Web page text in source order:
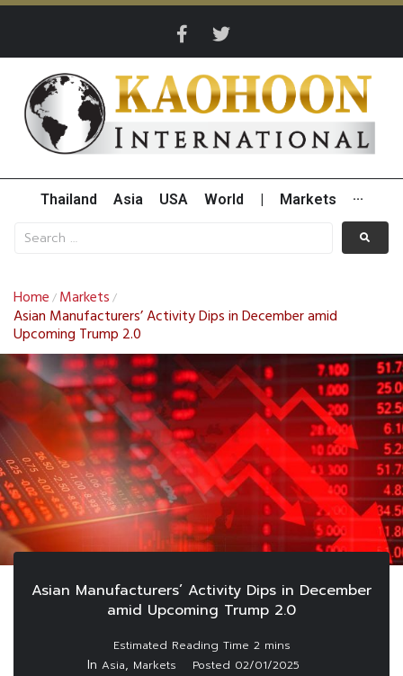
Thailand Asia USA World Markets ···
Home / Markets /
Asian Manufacturers’ Activity Dips in December amid
Upcoming Trump 2.0
Asian Manufacturers’ Activity Dips in December
amid Upcoming Trump 2.0
In Asia, Markets Posted 02/01/2025